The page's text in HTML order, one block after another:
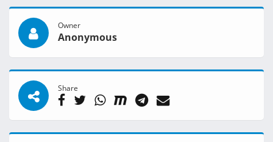
Owner
Anonymous
Share